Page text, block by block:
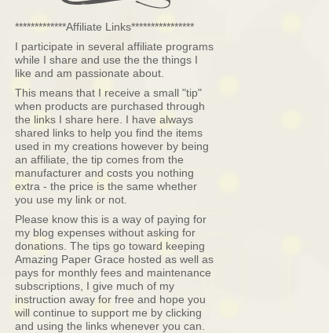
*************Affiliate Links****************
I participate in several affiliate programs
while I share and use the the things I
like and am passionate about.
This means that I receive a small "tip"
when products are purchased through
the links I share here. I have always
shared links to help you find the items
used in my creations however by being
an affiliate, the tip comes from the
manufacturer and costs you nothing
extra - the price is the same whether
you use my link or not.
Please know this is a way of paying for
my blog expenses without asking for
donations. The tips go toward keeping
Amazing Paper Grace hosted as well as
pays for monthly fees and maintenance
subscriptions, I give much of my
instruction away for free and hope you
will continue to support me by clicking
and using the links whenever you can.